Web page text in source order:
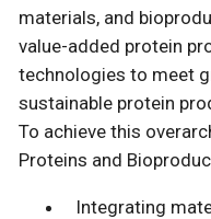
materials, and
value-added protein
technologies to meet
sustainable protein
To achieve this
Proteins and
Integrating